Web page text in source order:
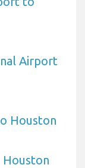
Airport
Houston